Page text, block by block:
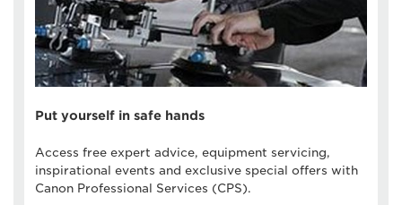
Put yourself in safe hands
Access free expert advice, equipment servicing,
inspirational events and exclusive special offers with
Canon Professional Services (CPS).